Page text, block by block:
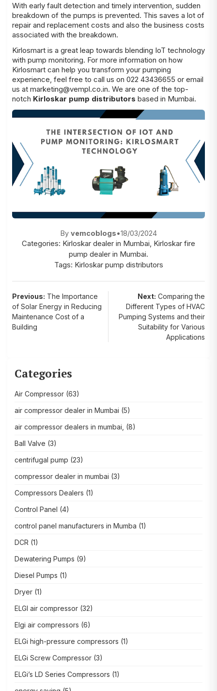
With early fault detection and timely intervention, sudden
breakdown of the pumps is prevented. This saves a lot of
repair and replacement costs and also the business costs
associated with the breakdown.
Kirlosmart is a great leap towards blending IoT technology
with pump monitoring. For more information on how
Kirlosmart can help you transform your pumping
experience, feel free to call us on 022 43436655 or email
us at marketing@vempl.co.in. We are one of the top-
notch Kirloskar pump distributors based in Mumbai.
By vemcoblogs•18/03/2024
Categories: Kirloskar dealer in Mumbai Kirloskar fire
pump dealer in Mumbai.
Tags: Kirloskar pump distributors
Post
navigation
Previous: The Importance
of Solar Energy in Reducing
Maintenance Cost of a
Building
Next: Comparing the
Different Types of HVAC
Pumping Systems and their
Suitability for Various
Applications
Categories
Air Compressor (63)
air compressor dealer in Mumbai (5)
air compressor dealers in mumbai, (8)
Ball Valve (3)
centrifugal pump (23)
compressor dealer in mumbai (3)
Compressors Dealers (1)
Control Panel (4)
control panel manufacturers in Mumba (1)
DCR (1)
Dewatering Pumps (9)
Diesel Pumps (1)
Dryer (1)
ELGI air compressor (32)
Elgi air compressors (6)
ELGi high-pressure compressors (1)
ELGi Screw Compressor (3)
ELGi’s LD Series Compressors (1)